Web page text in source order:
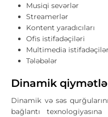
Musiqi sevərlər
Streamerlər
Kontent yaradıcıları
Ofis istifadəçiləri
Multimedia
Tələbələr
Dinamik
Dinamik və səs
bağlantı